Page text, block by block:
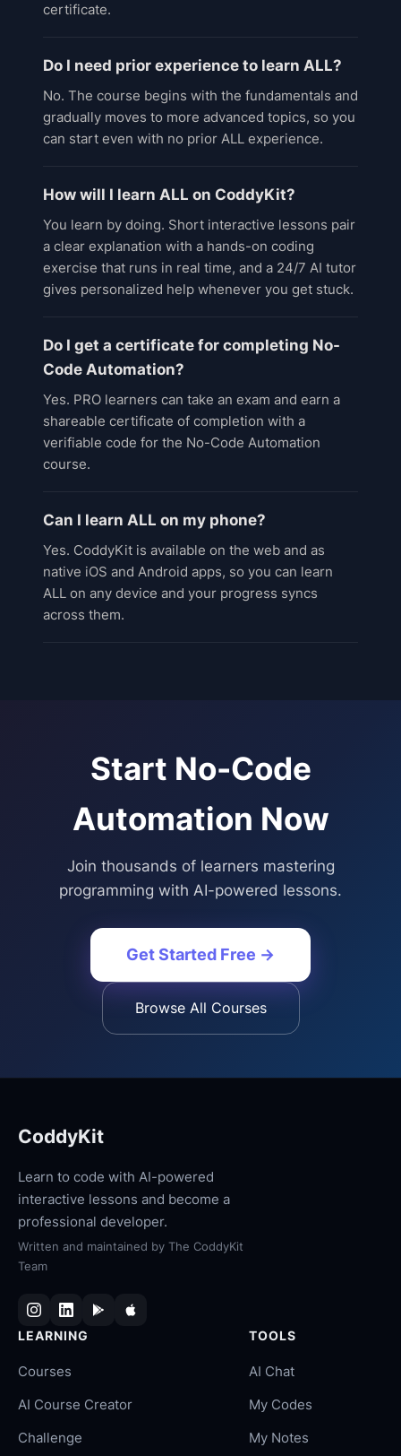
certificate.
Do I need prior experience to learn ALL?
No. The course begins with the fundamentals and
gradually moves to more advanced topics, so you
can start even with no prior ALL experience.
How will I learn ALL on CoddyKit?
You learn by doing. Short interactive lessons pair
a clear explanation with a hands-on coding
exercise that runs in real time, and a 24/7 AI tutor
gives personalized help whenever you get stuck.
Do I get a certificate for completing No-
Code Automation?
Yes. PRO learners can take an exam and earn a
shareable certificate of completion with a
verifiable code for the No-Code Automation
course.
Can I learn ALL on my phone?
Yes. CoddyKit is available on the web and as
native iOS and Android apps, so you can learn
ALL on any device and your progress syncs
across them.
Start No-Code
Automation Now
Join thousands of learners mastering
programming with AI-powered lessons.
Get Started Free →
Browse All Courses
CoddyKit
Learn to code with AI-powered
interactive lessons and become a
professional developer.
Written and maintained by The CoddyKit
Team
LEARNING
Courses
AI Course Creator
Challenge
TOOLS
AI Chat
My Codes
My Notes